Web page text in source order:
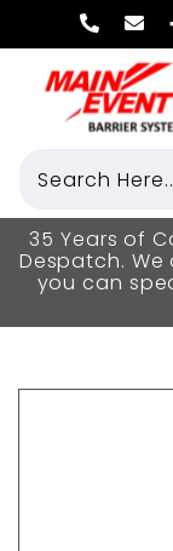
35 Years of
Despatch.
you can